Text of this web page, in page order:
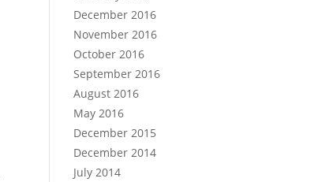
December 2016
November 2016
October 2016
September 2016
August 2016
May 2016
December 2015
December 2014
July 2014